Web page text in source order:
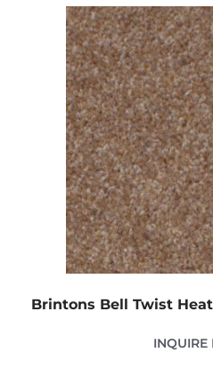
Brintons Bell Twist
INQUIRE